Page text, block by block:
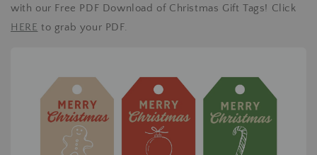
with our Free PDF Download of Christmas Gift Tags! Click
HERE to grab your PDF.